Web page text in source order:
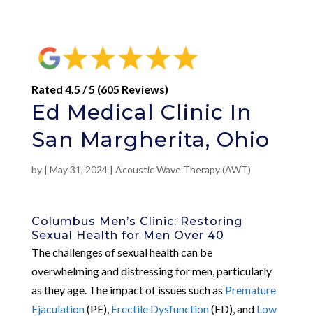
Rated 4.5 / 5 (605 Reviews)
Ed Medical Clinic In
San Margherita, Ohio
by | May 31, 2024| Acoustic Wave Therapy (AWT)
Columbus Men’s Clinic: Restoring
Sexual Health for Men Over 40
The challenges of sexual health can be
overwhelming and distressing for men, particularly
as they age. The impact of issues such as Premature
Ejaculation(PE), Erectile Dysfunction(ED), and Low